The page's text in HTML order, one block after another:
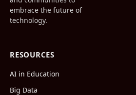
embrace the future of
technology.
RESOURCES
AI in Education
Big Data